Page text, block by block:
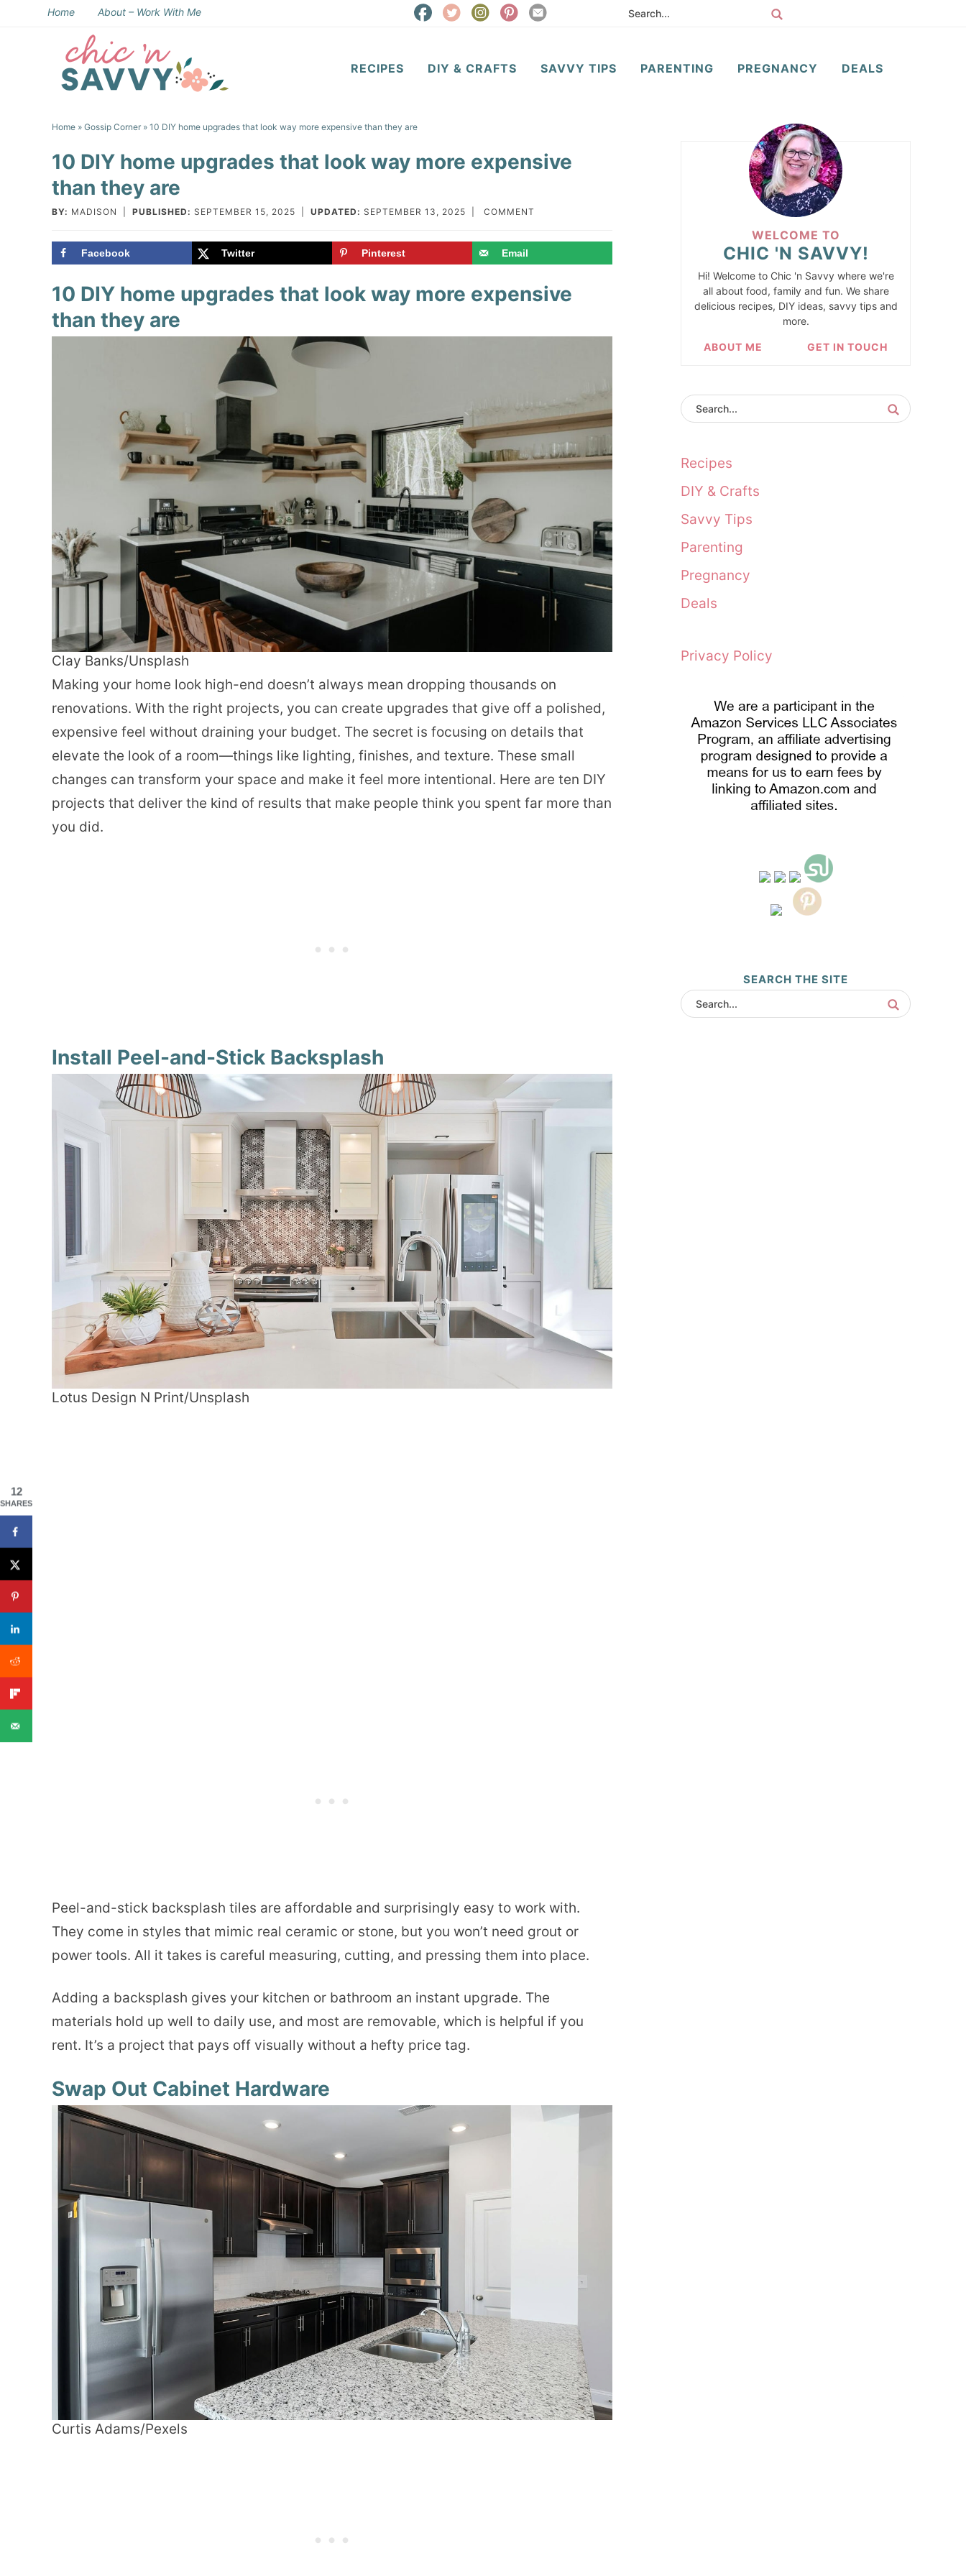
navigation
Home About – Work With Me
RECIPES DIY & CRAFTS SAVVY TIPS PARENTING PREGNANCY DEALS
Home » Gossip Corner » 10 DIY home upgrades that look way more expensive than they are
10 DIY home upgrades that look way more expensive
than they are
BY: MADISON PUBLISHED: SEPTEMBER 15, 2025 UPDATED: SEPTEMBER 13, 2025 COMMENT
Facebook Twitter Pinterest Email
10 DIY home upgrades that look way more expensive
than they are
Clay Banks/Unsplash
Making your home look high-end doesn’t always mean dropping thousands on
renovations. With the right projects, you can create upgrades that give off a polished,
expensive feel without draining your budget. The secret is focusing on details that
elevate the look of a room—things like lighting, finishes, and texture. These small
changes can transform your space and make it feel more intentional. Here are ten DIY
projects that deliver the kind of results that make people think you spent far more than
you did.
Install Peel-and-Stick Backsplash
Lotus Design N Print/Unsplash
Peel-and-stick backsplash tiles are affordable and surprisingly easy to work with.
They come in styles that mimic real ceramic or stone, but you won’t need grout or
power tools. All it takes is careful measuring, cutting, and pressing them into place.
Adding a backsplash gives your kitchen or bathroom an instant upgrade. The
materials hold up well to daily use, and most are removable, which is helpful if you
rent. It’s a project that pays off visually without a hefty price tag.
Swap Out Cabinet Hardware
Curtis Adams/Pexels
WELCOME TO
CHIC 'N SAVVY!
Hi! Welcome to Chic 'n Savvy where we're
all about food, family and fun. We share
delicious recipes, DIY ideas, savvy tips and
more.
ABOUT ME GET IN TOUCH
Recipes
DIY & Crafts
Savvy Tips
Parenting
Pregnancy
Deals
Privacy Policy
SEARCH THE SITE
12
SHARES